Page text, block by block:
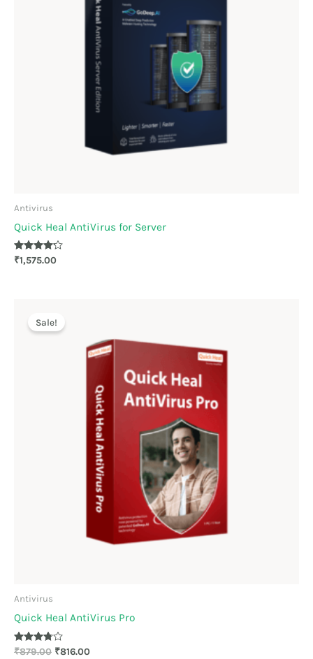
Antivirus
Quick Heal AntiVirus for Server
Rated
₹1,575.00
Sale!
Antivirus
Quick Heal AntiVirus Pro
Rated
₹879.00
price
was:
₹879.00.
₹816.00
₹816.00.